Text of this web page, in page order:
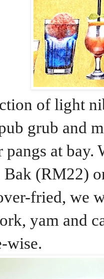
of light
grub and
pangs at
Bak (RM22)
fried, we
yam and
wise.